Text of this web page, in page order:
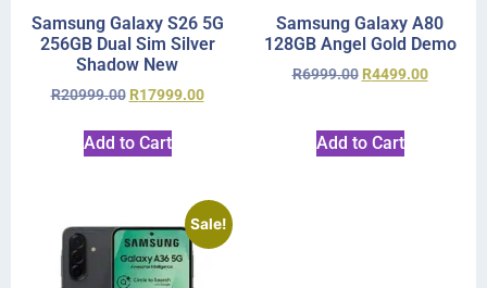
Samsung Galaxy S26 5G
256GB Dual Sim Silver
Shadow New
R20999.00 R17999.00
Add to Cart
Samsung Galaxy A80
128GB Angel Gold Demo
R6999.00 R4499.00
Add to Cart
Sale!